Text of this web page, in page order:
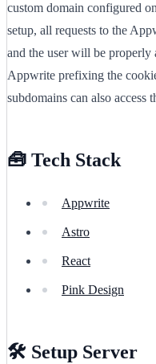
custom domain configured on
setup, all requests to the
and the user will be properly
Appwrite prefixing the
subdomains can also access
🧰 Tech Stack
Appwrite
Astro
React
Pink Design
🛠️ Setup Server